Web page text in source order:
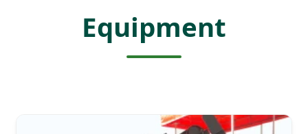
Equipment